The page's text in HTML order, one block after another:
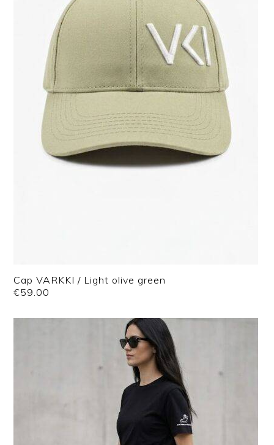
Cap VARKKI / Light olive green
€59.00